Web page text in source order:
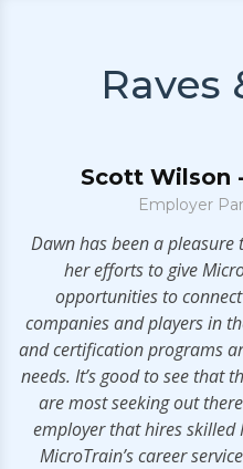
Raves
Scott Wilson
Employer
Dawn has been a
her efforts to give
opportunities to
companies and players in
and certification programs
needs. It’s good to see that
are most seeking out
employer that hires
MicroTrain’s career